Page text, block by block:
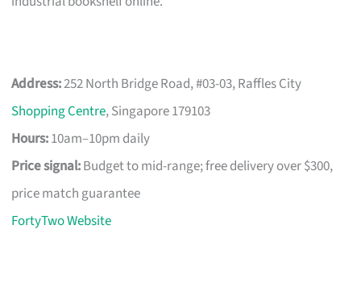
Address:252 North Bridge Road, #03-03, Raffles City
Shopping Centre, Singapore 179103
Hours:10am–10pm daily
Price signal:Budget to mid-range; free delivery over $300,
price match guarantee
FortyTwo Website